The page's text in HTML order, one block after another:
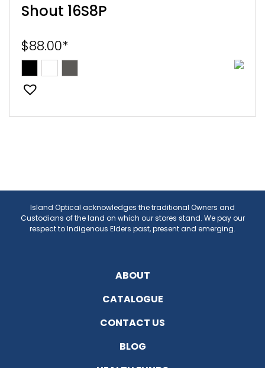
Shout 16S8P
$88.00*
Island Optical acknowledges the traditional Owners and
Custodians of the land on which our stores stand. We pay our
respect to Indigenous Elders past, present and emerging.
ABOUT
CATALOGUE
CONTACT US
BLOG